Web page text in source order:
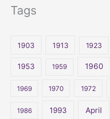
Tags
1903 1913 1923
1953 1959 1960
1969 1970 1972
1986 1993 April